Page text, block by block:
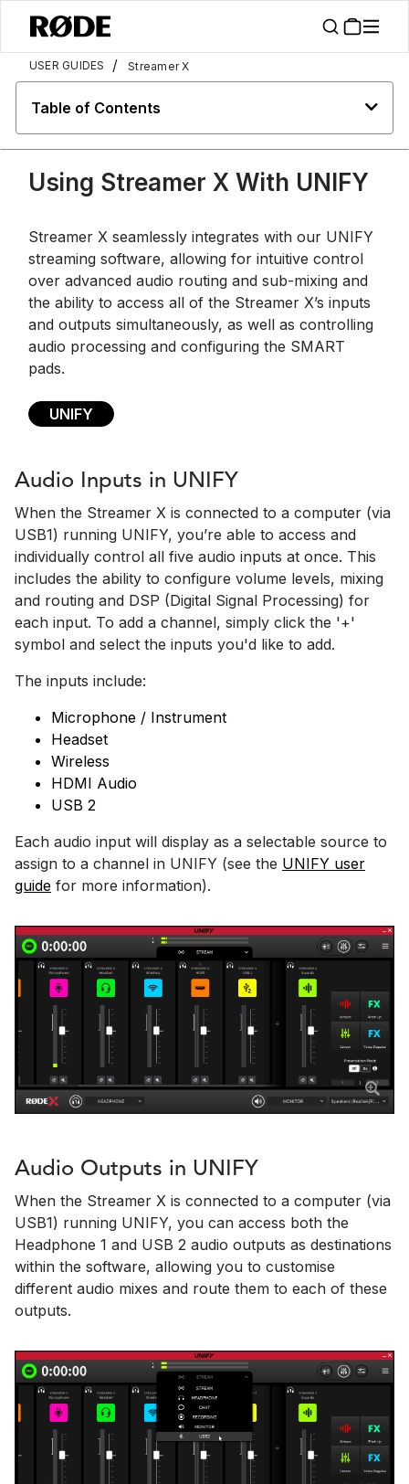
USER GUIDES / Streamer X
Table of Contents
Using Streamer X With UNIFY
Streamer X seamlessly integrates with our UNIFY
streaming software, allowing for intuitive control
over advanced audio routing and sub-mixing and
the ability to access all of the Streamer X’s inputs
and outputs simultaneously, as well as controlling
audio processing and configuring the SMART
pads.
UNIFY
Audio Inputs in UNIFY
When the Streamer X is connected to a computer (via
USB1) running UNIFY, you’re able to access and
individually control all five audio inputs at once. This
includes the ability to configure volume levels, mixing
and routing and DSP (Digital Signal Processing) for
each input. To add a channel, simply click the '+'
symbol and select the inputs you'd like to add.
The inputs include:
Microphone / Instrument
Headset
Wireless
HDMI Audio
USB 2
Each audio input will display as a selectable source to
assign to a channel in UNIFY (see the UNIFY user
guide for more information).
Audio Outputs in UNIFY
When the Streamer X is connected to a computer (via
USB1) running UNIFY, you can access both the
Headphone 1 and USB 2 audio outputs as destinations
within the software, allowing you to customise
different audio mixes and route them to each of these
outputs.